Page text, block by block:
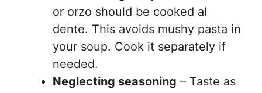
or orzo should be cooked al
dente. This avoids mushy pasta in
your soup. Cook it separately if
needed.
Neglecting seasoning – Taste as